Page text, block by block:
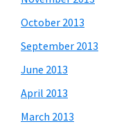
October 2013
September 2013
June 2013
April 2013
March 2013